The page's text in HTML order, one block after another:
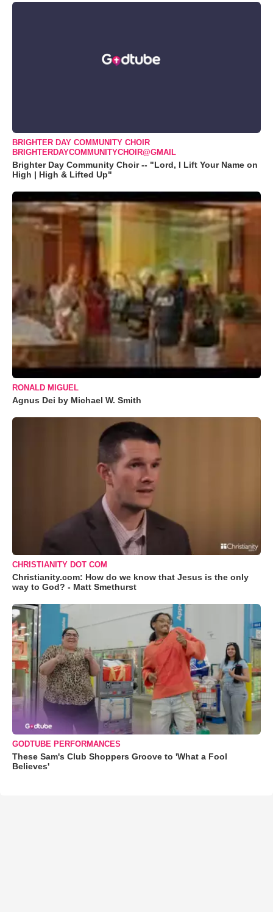
BRIGHTER DAY COMMUNITY CHOIR
BRIGHTERDAYCOMMUNITYCHOIR@GMAIL
Brighter Day Community Choir -- "Lord, I Lift Your Name on
High | High & Lifted Up"
RONALD MIGUEL
Agnus Dei by Michael W. Smith
CHRISTIANITY DOT COM
Christianity.com: How do we know that Jesus is the only
way to God? - Matt Smethurst
GODTUBE PERFORMANCES
These Sam's Club Shoppers Groove to 'What a Fool
Believes'